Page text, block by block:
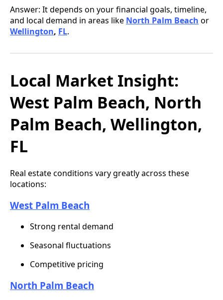
Answer: It depends on your financial goals, timeline,
and local demand in areas like North Palm Beach or
Wellington, FL.
Local Market Insight:
West Palm Beach, North
Palm Beach, Wellington,
FL
Real estate conditions vary greatly across these
locations:
West Palm Beach
Strong rental demand
Seasonal fluctuations
Competitive pricing
North Palm Beach